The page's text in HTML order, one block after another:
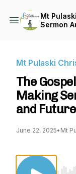
Mt
Sermon
Mt Pulaski
The
Making
and Future
June 22, 2025• Mt